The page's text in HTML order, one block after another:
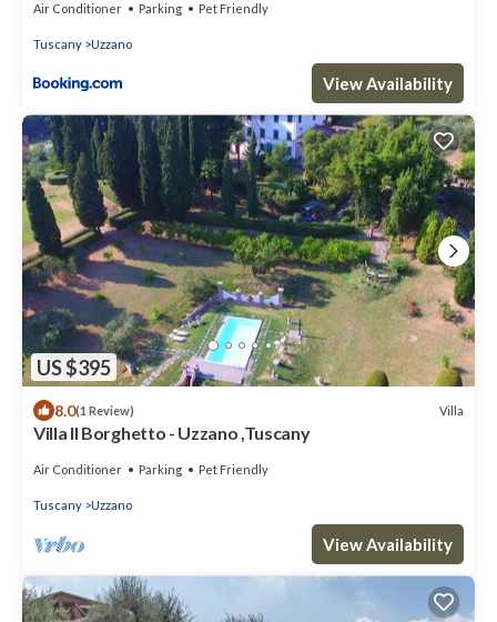
Air Conditioner Parking Pet Friendly
Tuscany Uzzano
View Availability
US $395
8.0(1 Review) Villa
Villa Il Borghetto - Uzzano ,Tuscany
Air Conditioner Parking Pet Friendly
Tuscany Uzzano
View Availability